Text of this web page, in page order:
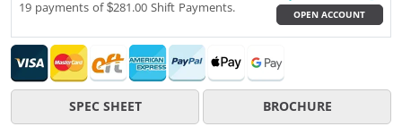
19 payments of $281.00 Shift Payments.
OPEN ACCOUNT
SPEC SHEET BROCHURE